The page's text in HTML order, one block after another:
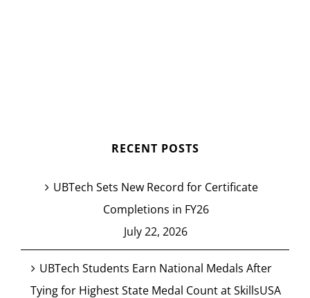
RECENT POSTS
UBTech Sets New Record for Certificate
Completions in FY26
July 22, 2026
UBTech Students Earn National Medals After
Tying for Highest State Medal Count at SkillsUSA